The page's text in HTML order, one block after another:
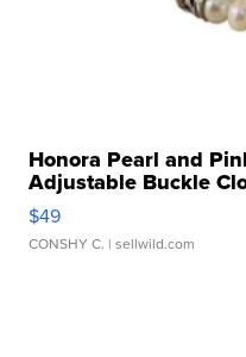
Honora Pearl and
Adjustable Buckle
$49
CONSHY C. | sellwild.com